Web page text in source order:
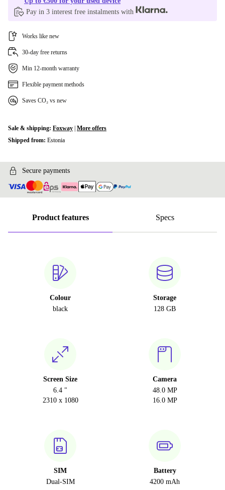
Pay in 3 interest free instalments with
Works like new
30-day free returns
Min 12-month warranty
Flexible payment methods
Saves CO₂ vs new
Sale & shipping: Foxway More offers
Shipped from: Estonia
Secure payments
Product features Specs
Colour
black
Storage
128 GB
Screen Size
6.4 "
2310 x 1080
Camera
48.0 MP
16.0 MP
SIM
Dual-SIM
Battery
4200 mAh